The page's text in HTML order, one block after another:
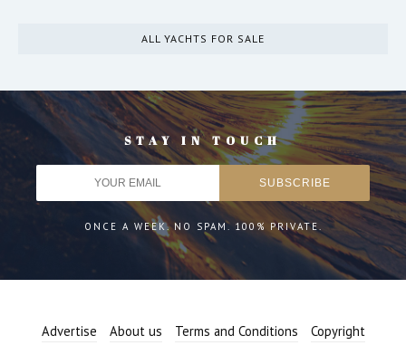
ALL YACHTS FOR SALE
STAY IN TOUCH
ONCE A WEEK. NO SPAM. 100% PRIVATE.
Advertise About us Terms and Conditions
Copyright